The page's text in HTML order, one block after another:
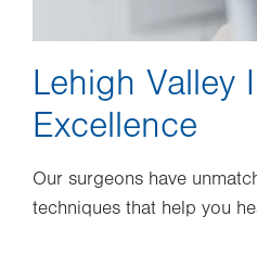
Lehigh Valley
Excellence
Our surgeons have
techniques that help you